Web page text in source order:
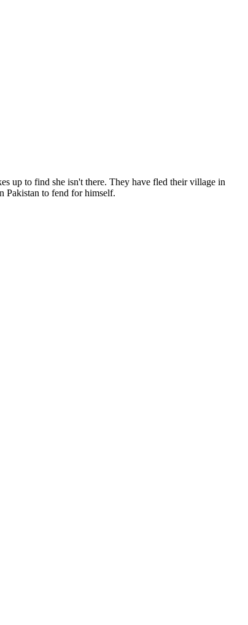
up to find she isn't there. They have fled their village in
Pakistan to fend for himself.